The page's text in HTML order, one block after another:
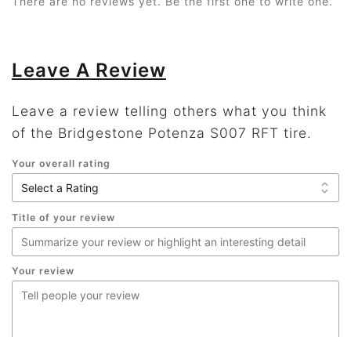
Leave A Review
Leave a review telling others what you think
of the Bridgestone Potenza S007 RFT tire.
Your overall rating
Title of your review
Your review